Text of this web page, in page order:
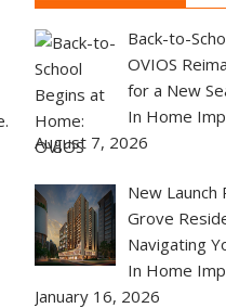
Back-to-
OVIOS
for a New
In Home
August 7, 2026
New Launch
Grove
Navigating
In Home
January 16, 2026